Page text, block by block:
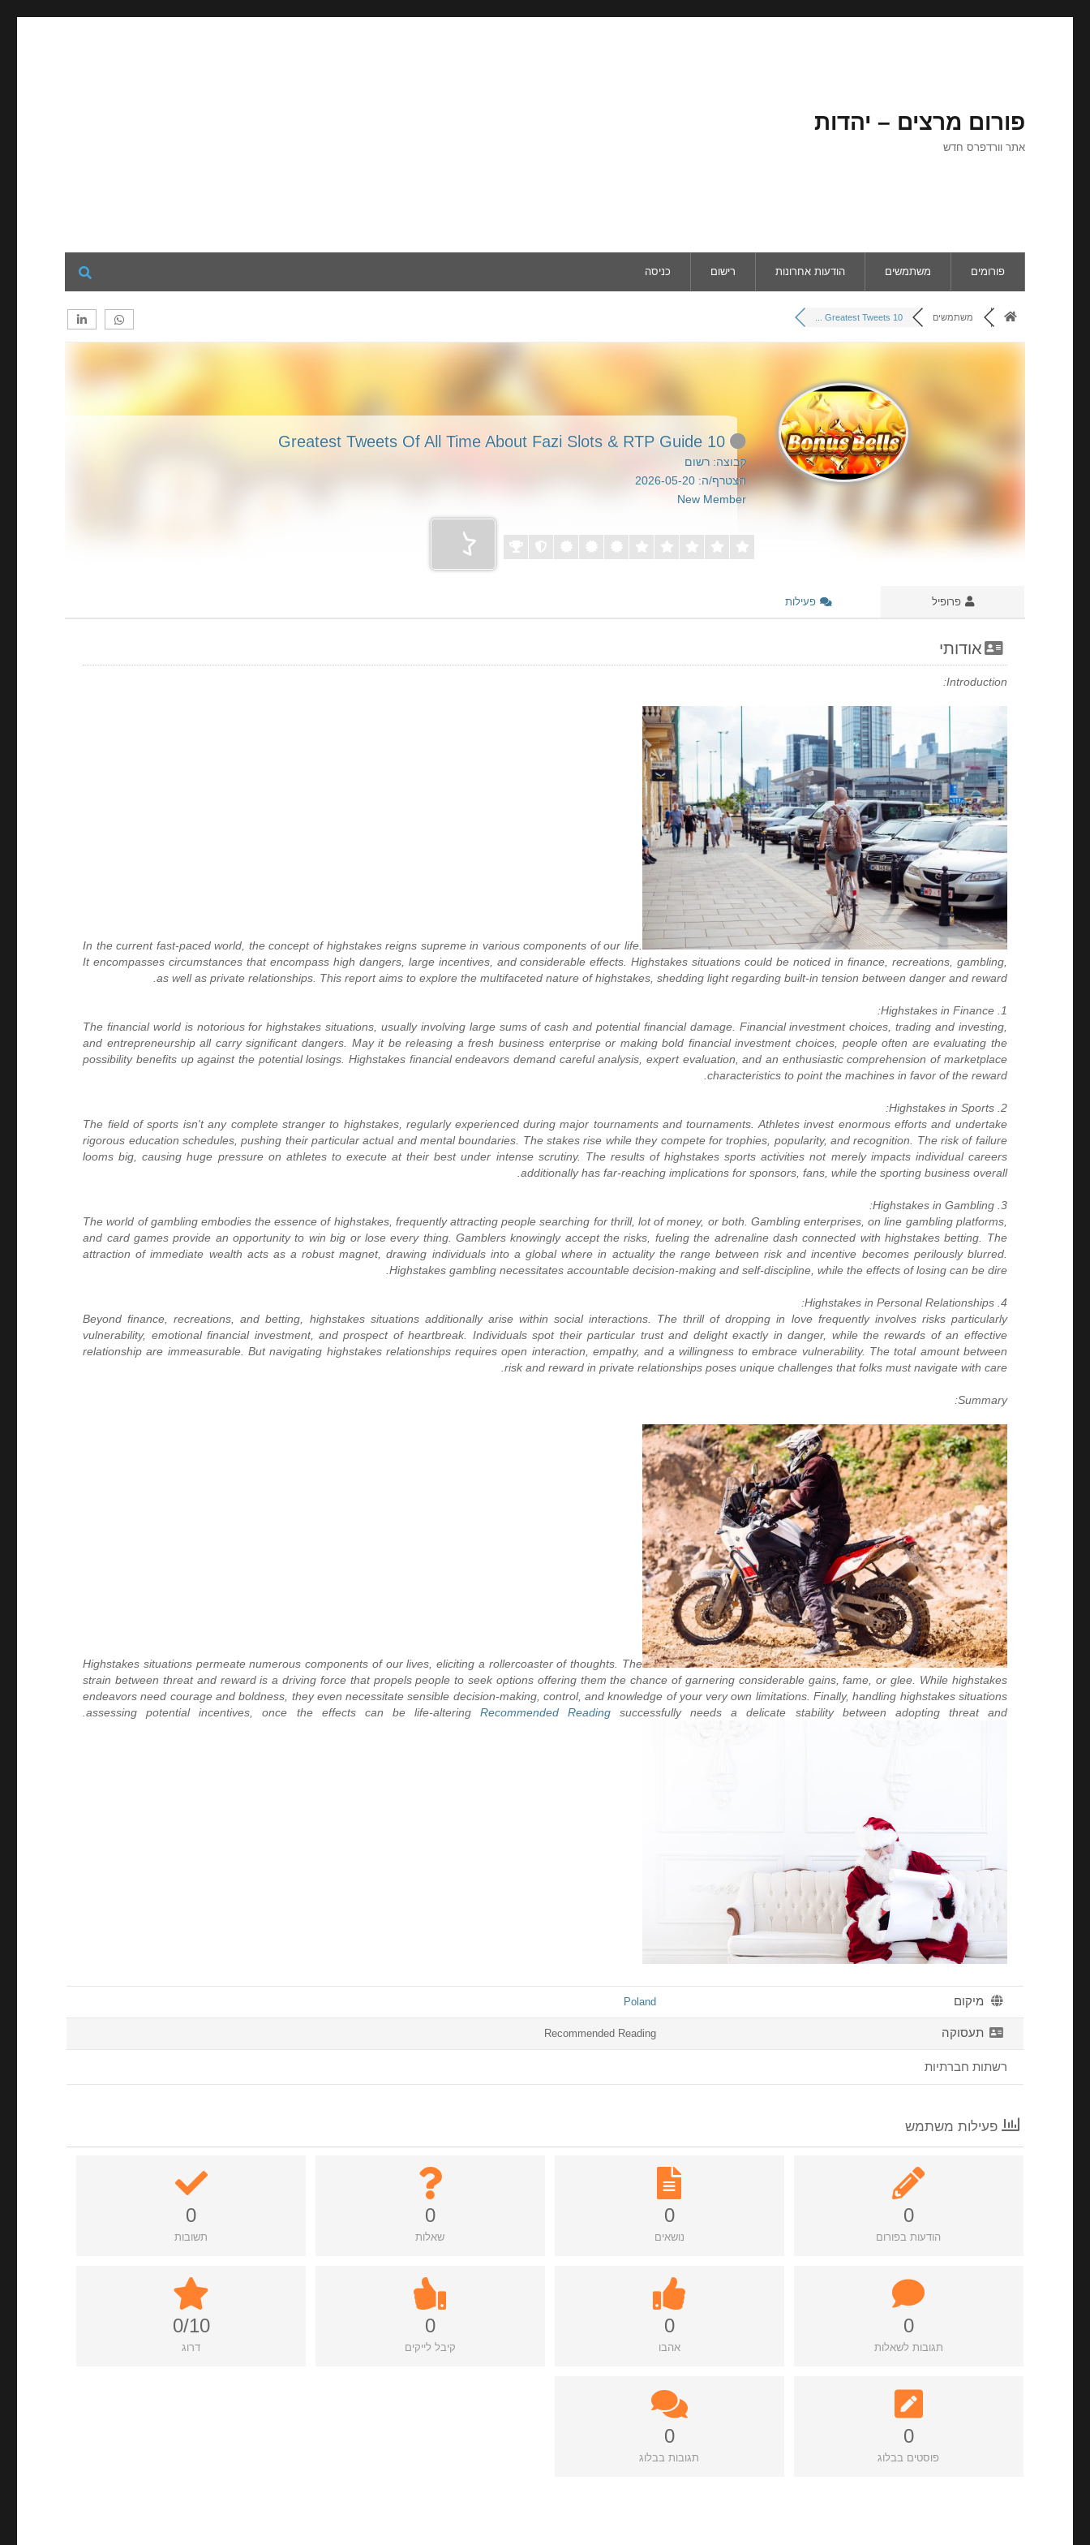
פורום מרצים – יהדות
אתר וורדפרס חדש
פורומים משתמשים הודעות אחרונות רישום כניסה
משתמשים 10 Greatest Tweets ...
10 Greatest Tweets Of All Time About Fazi Slots & RTP Guide
קבוצה: רשום
הצטרף/ה: 2026-05-20
New Member
פרופיל פעילות
אודותי
Introduction:
In the current fast-paced world, the concept of highstakes reigns supreme in various components of our life.
It encompasses circumstances that encompass high dangers, large incentives, and considerable effects. Highstakes situations could be noticed in finance, recreations, gambling,
as well as private relationships. This report aims to explore the multifaceted nature of highstakes, shedding light regarding built-in tension between danger and reward.
1. Highstakes in Finance:
The financial world is notorious for highstakes situations, usually involving large sums of cash and potential financial damage. Financial investment choices, trading and investing,
and entrepreneurship all carry significant dangers. May it be releasing a fresh business enterprise or making bold financial investment choices, people often are evaluating the
possibility benefits up against the potential losings. Highstakes financial endeavors demand careful analysis, expert evaluation, and an enthusiastic comprehension of marketplace
characteristics to point the machines in favor of the reward.
2. Highstakes in Sports:
The field of sports isn't any complete stranger to highstakes, regularly experienced during major tournaments and tournaments. Athletes invest enormous efforts and undertake
rigorous education schedules, pushing their particular actual and mental boundaries. The stakes rise while they compete for trophies, popularity, and recognition. The risk of failure
looms big, causing huge pressure on athletes to execute at their best under intense scrutiny. The results of highstakes sports activities not merely impacts individual careers
additionally has far-reaching implications for sponsors, fans, while the sporting business overall.
3. Highstakes in Gambling:
The world of gambling embodies the essence of highstakes, frequently attracting people searching for thrill, lot of money, or both. Gambling enterprises, on line gambling platforms,
and card games provide an opportunity to win big or lose every thing. Gamblers knowingly accept the risks, fueling the adrenaline dash connected with highstakes betting. The
attraction of immediate wealth acts as a robust magnet, drawing individuals into a global where in actuality the range between risk and incentive becomes perilously blurred.
Highstakes gambling necessitates accountable decision-making and self-discipline, while the effects of losing can be dire.
4. Highstakes in Personal Relationships:
Beyond finance, recreations, and betting, highstakes situations additionally arise within social interactions. The thrill of dropping in love frequently involves risks particularly
vulnerability, emotional financial investment, and prospect of heartbreak. Individuals spot their particular trust and delight exactly in danger, while the rewards of an effective
relationship are immeasurable. But navigating highstakes relationships requires open interaction, empathy, and a willingness to embrace vulnerability. The total amount between
risk and reward in private relationships poses unique challenges that folks must navigate with care.
Summary:
Highstakes situations permeate numerous components of our lives, eliciting a rollercoaster of thoughts. The
strain between threat and reward is a driving force that propels people to seek options offering them the chance of garnering considerable gains, fame, or glee. While highstakes
endeavors need courage and boldness, they even necessitate sensible decision-making, control, and knowledge of your very own limitations. Finally, handling highstakes situations
successfully needs a delicate stability between adopting threat and
Recommended Reading
assessing potential incentives, once the effects can be life-altering.
מיקום Poland
תעסוקה Recommended Reading
רשתות חברתיות
פעילות משתמש
0
הודעות בפורום
0
נושאים
0
שאלות
0
תשובות
0
תגובות לשאלות
0
אהבו
0
קיבל לייקים
0/10
דרוג
0
פוסטים בבלוג
0
תגובות בבלוג